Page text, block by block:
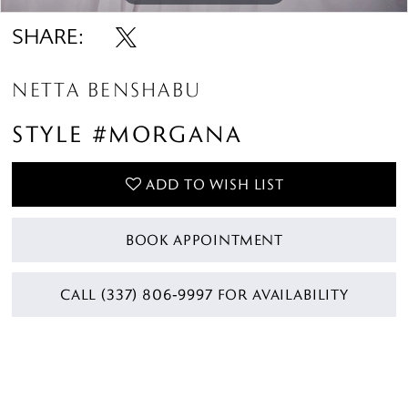
SHARE:
NETTA BENSHABU
STYLE #MORGANA
ADD TO WISH LIST
BOOK APPOINTMENT
CALL (337) 806‑9997 FOR AVAILABILITY